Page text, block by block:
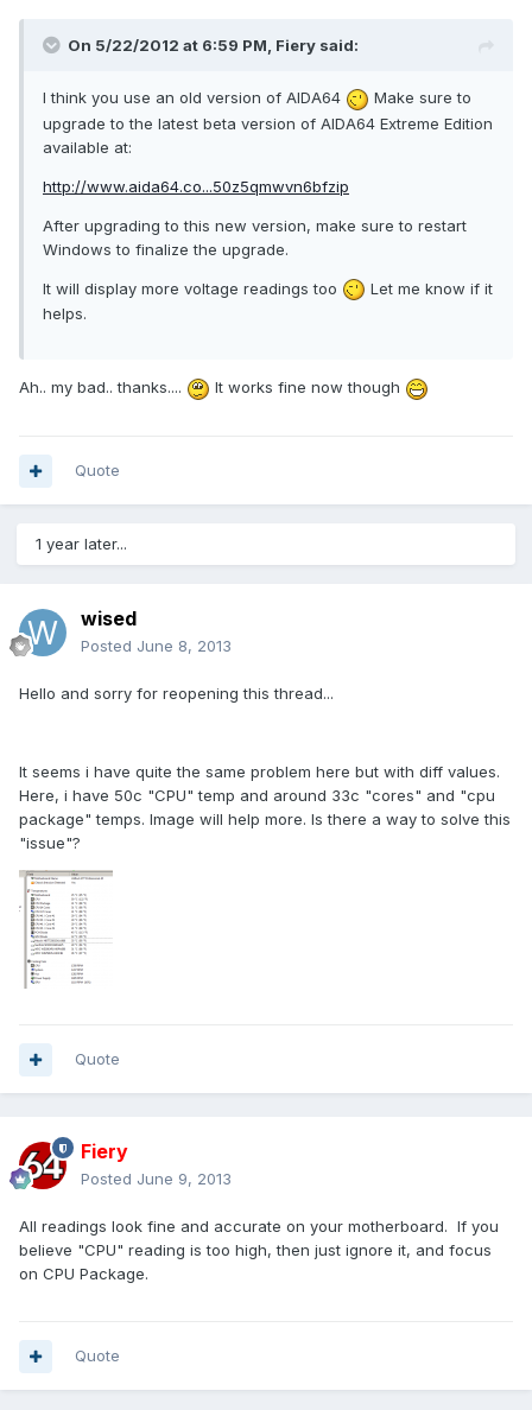
On 5/22/2012 at 6:59 PM, Fiery said:
I think you use an old version of AIDA64
Make sure to
upgrade to the latest beta version of AIDA64 Extreme Edition
available at:
http://www.aida64.co...50z5qmwvn6bfzip
After upgrading to this new version, make sure to restart
Windows to finalize the upgrade.
It will display more voltage readings too
Let me know if it
helps.
Ah.. my bad.. thanks.... It works fine now though
Quote
1 year later...
wised
Posted June 8, 2013
Hello and sorry for reopening this thread...
It seems i have quite the same problem here but with diff values.
Here, i have 50c "CPU" temp and around 33c "cores" and "cpu
package" temps. Image will help more. Is there a way to solve this
"issue"?
Quote
Fiery
Posted June 9, 2013
All readings look fine and accurate on your motherboard. If you
believe "CPU" reading is too high, then just ignore it, and focus
on CPU Package.
Quote